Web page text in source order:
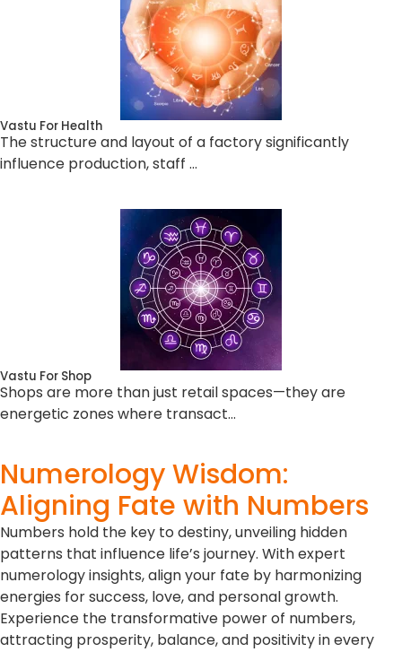
Vastu For Health
The structure and layout of a factory significantly
influence production, staff …
Vastu For Shop
Shops are more than just retail spaces—they are
energetic zones where transact…
Numerology Wisdom:
Aligning Fate with Numbers
Numbers hold the key to destiny, unveiling hidden
patterns that influence life’s journey. With expert
numerology insights, align your fate by harmonizing
energies for success, love, and personal growth.
Experience the transformative power of numbers,
attracting prosperity, balance, and positivity in every